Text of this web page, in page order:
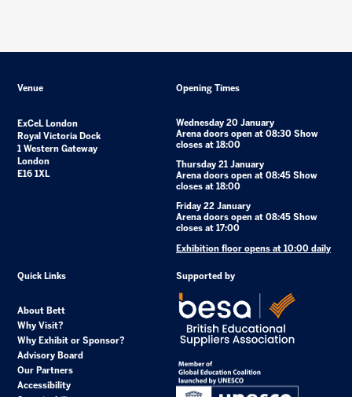
Venue
ExCeL London
Royal Victoria Dock
1 Western Gateway
London
E16 1XL
Opening Times
Wednesday 20 January
Arena doors open at 08:30 Show
closes at 18:00
Thursday 21 January
Arena doors open at 08:45 Show
closes at 18:00
Friday 22 January
Arena doors open at 08:45 Show
closes at 17:00
Exhibition floor opens at 10:00 daily
Quick Links
About Bett
Why Visit?
Why Exhibit or Sponsor?
Advisory Board
Our Partners
Accessibility
Supported by